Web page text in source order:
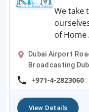
We take
of Home
Dubai Airport
Broadcasting
+971-4-2823060
View Details